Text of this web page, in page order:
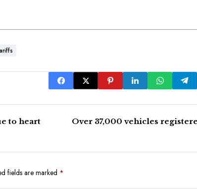
to heart
Over 37,000 vehicles
fields are marked *